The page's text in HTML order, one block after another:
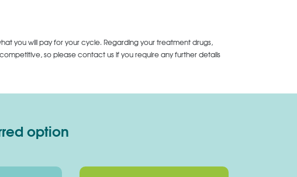
you will pay for your cycle. Regarding your treatment drugs,
so please contact us if you require any further details
option